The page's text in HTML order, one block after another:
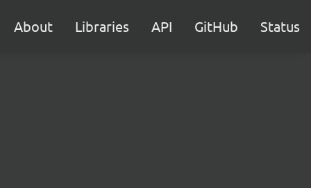
About Libraries API GitHub Status